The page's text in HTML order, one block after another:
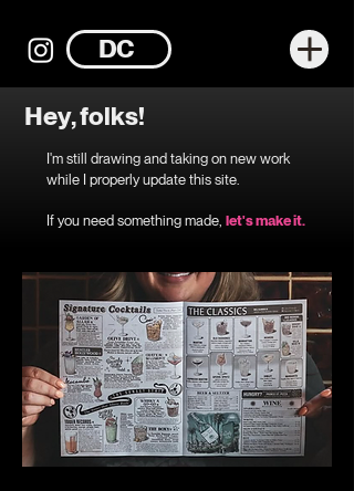
DC
Hey, folks!
I'm still drawing and taking on new work
while I properly update this site.
If you need something made, let's make it.